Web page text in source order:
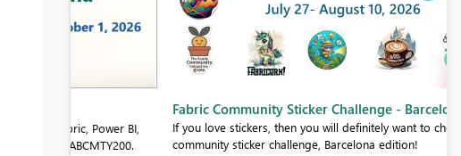
Fabric Community Sticker Challenge - Barcelona 2026
If you love stickers, then you will definitely want to check out our
community sticker challenge, Barcelona edition!